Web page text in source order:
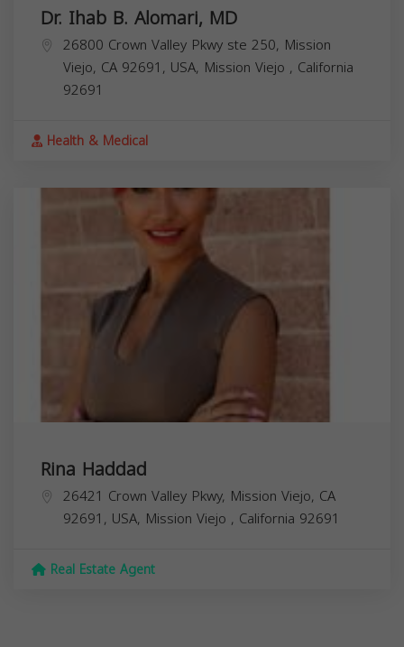
Dr. Ihab B. Alomari, MD
26800 Crown Valley Pkwy ste 250, Mission
Viejo, CA 92691, USA, Mission Viejo , California
92691
Health & Medical
Rina Haddad
26421 Crown Valley Pkwy, Mission Viejo, CA
92691, USA, Mission Viejo , California 92691
Real Estate Agent